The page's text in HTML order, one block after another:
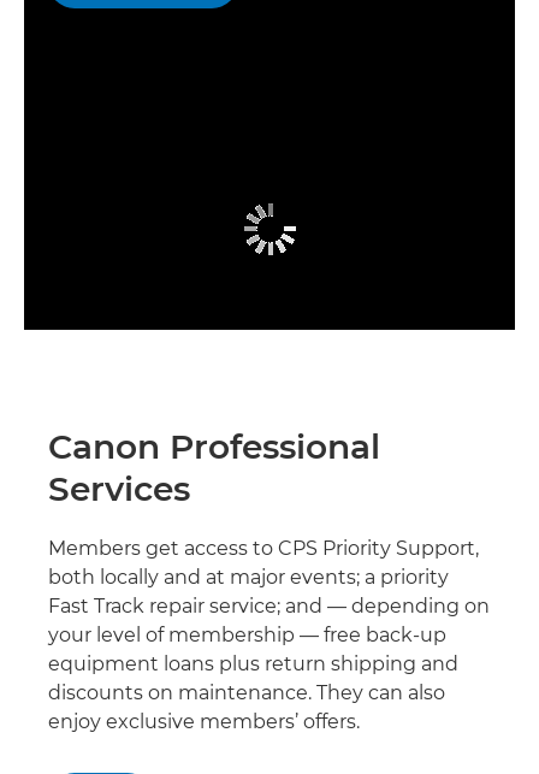
Canon Professional
Services
Members get access to CPS Priority Support,
both locally and at major events; a priority
Fast Track repair service; and — depending on
your level of membership — free back-up
equipment loans plus return shipping and
discounts on maintenance. They can also
enjoy exclusive members’ offers.